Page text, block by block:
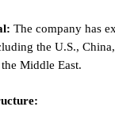
The company has
the U.S.,
Middle East.